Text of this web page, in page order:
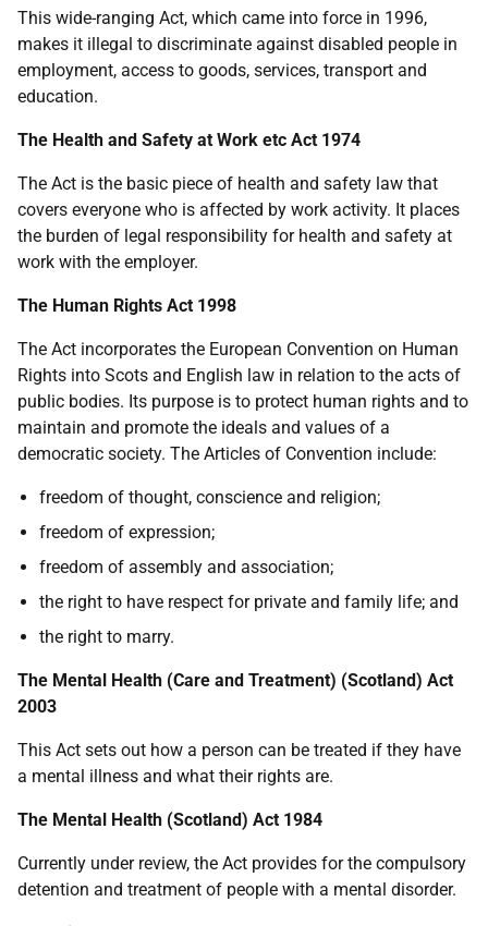
This wide-ranging Act, which came into force in 1996,
makes it illegal to discriminate against disabled people in
employment, access to goods, services, transport and
education.
The Health and Safety at Work etc Act 1974
The Act is the basic piece of health and safety law that
covers everyone who is affected by work activity. It places
the burden of legal responsibility for health and safety at
work with the employer.
The Human Rights Act 1998
The Act incorporates the European Convention on Human
Rights into Scots and English law in relation to the acts of
public bodies. Its purpose is to protect human rights and to
maintain and promote the ideals and values of a
democratic society. The Articles of Convention include:
freedom of thought, conscience and religion;
freedom of expression;
freedom of assembly and association;
the right to have respect for private and family life; and
the right to marry.
The Mental Health (Care and Treatment) (Scotland) Act
2003
This Act sets out how a person can be treated if they have
a mental illness and what their rights are.
The Mental Health (Scotland) Act 1984
Currently under review, the Act provides for the compulsory
detention and treatment of people with a mental disorder.